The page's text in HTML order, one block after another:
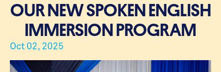
OUR NEW SPOKEN ENGLISH
IMMERSION PROGRAM
Oct 02, 2025